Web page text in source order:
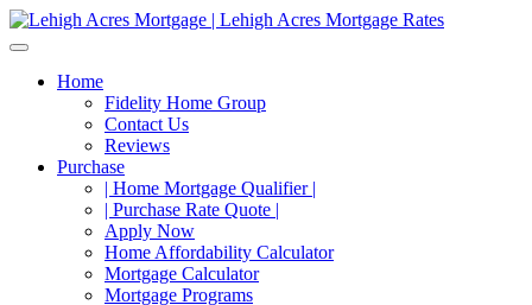
Home
Fidelity Home Group
Contact Us
Reviews
Purchase
| Home Mortgage Qualifier |
| Purchase Rate Quote |
Apply Now
Home Affordability Calculator
Mortgage Calculator
Mortgage Programs